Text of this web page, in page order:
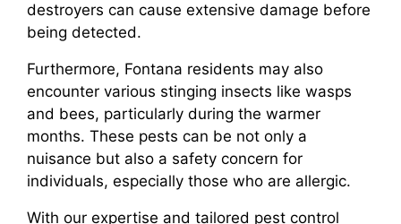
destroyers can cause extensive damage before
being detected.
Furthermore, Fontana residents may also
encounter various stinging insects like wasps
and bees, particularly during the warmer
months. These pests can be not only a
nuisance but also a safety concern for
individuals, especially those who are allergic.
With our expertise and tailored pest control